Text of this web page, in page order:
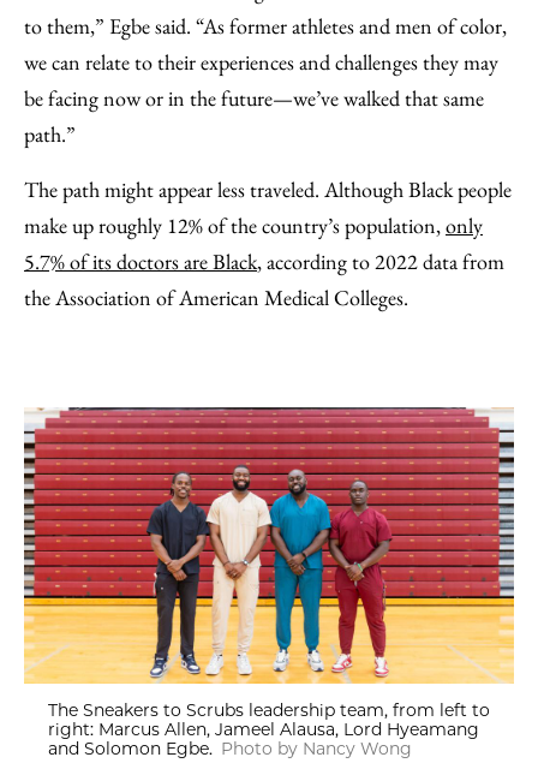
to them,” Egbe said. “As former athletes and men of color,
we can relate to their experiences and challenges they may
be facing now or in the future—we’ve walked that same
path.”
The path might appear less traveled. Although Black people
make up roughly 12% of the country’s population,only
5.7% of its doctors are Black, according to 2022 data from
the Association of American Medical Colleges.
The Sneakers to Scrubs leadership team, from left to
right: Marcus Allen, Jameel Alausa, Lord Hyeamang
and Solomon Egbe. Photo by Nancy Wong